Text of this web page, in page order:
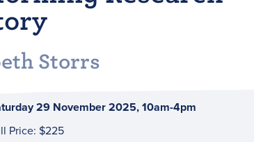
Storrs
29 November 2025, 10am-4pm
Price: $225